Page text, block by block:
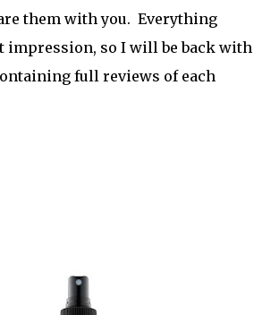
them with you. Everything
impression, so I will be back with
full reviews of each